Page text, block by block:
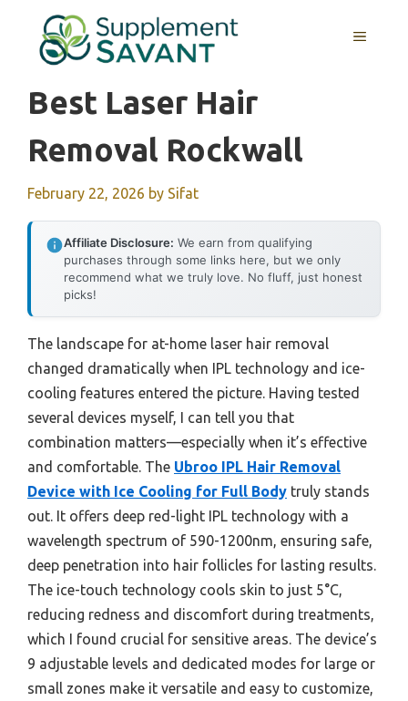
content
MENU
Best Laser Hair
Removal Rockwall
February 22, 2026 by Sifat
Affiliate Disclosure: We earn from qualifying
purchases through some links here, but we only
recommend what we truly love. No fluff, just honest
picks!
The landscape for at-home laser hair removal
changed dramatically when IPL technology and ice-
cooling features entered the picture. Having tested
several devices myself, I can tell you that
combination matters—especially when it’s effective
and comfortable. The Ubroo IPL Hair Removal
Device with Ice Cooling for Full Body truly stands
out. It offers deep red-light IPL technology with a
wavelength spectrum of 590-1200nm, ensuring safe,
deep penetration into hair follicles for lasting results.
The ice-touch technology cools skin to just 5°C,
reducing redness and discomfort during treatments,
which I found crucial for sensitive areas. The device’s
9 adjustable levels and dedicated modes for large or
small zones make it versatile and easy to customize,